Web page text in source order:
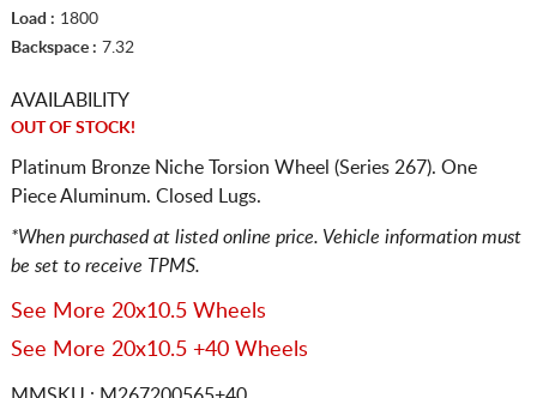
Load : 1800
Backspace : 7.32
AVAILABILITY
OUT OF STOCK!
Platinum Bronze Niche Torsion Wheel (Series 267). One
Piece Aluminum. Closed Lugs.
*When purchased at listed online price. Vehicle information must
be set to receive TPMS.
See More 20x10.5 Wheels
See More 20x10.5 +40 Wheels